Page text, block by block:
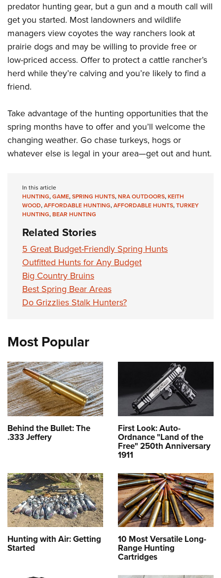
predator hunting gear, but a gun and a mouth call will
get you started. Most landowners and wildlife
managers view coyotes the way ranchers look at
prairie dogs and may be willing to provide free or
low-priced access. Offer to protect a cattle rancher’s
herd while they’re calving and you’re likely to find a
friend.
Take advantage of the hunting opportunities that the
spring months have to offer and you’ll welcome the
changing weather. Go chase turkeys, hogs or
whatever else is legal in your area—get out and hunt.
In this article
HUNTING,GAME,SPRING HUNTS,NRA OUTDOORS,KEITH
WOOD,AFFORDABLE HUNTING,AFFORDABLE HUNTS,TURKEY
HUNTING,BEAR HUNTING
Related Stories
5 Great Budget-Friendly Spring Hunts
Outfitted Hunts for Any Budget
Big Country Bruins
Best Spring Bear Areas
Do Grizzlies Stalk Hunters?
Most Popular
Behind the Bullet: The
.333 Jeffery
First Look: Auto-
Ordnance "Land of the
Free" 250th Anniversary
1911
Hunting with Air: Getting
Started
10 Most Versatile Long-
Range Hunting
Cartridges